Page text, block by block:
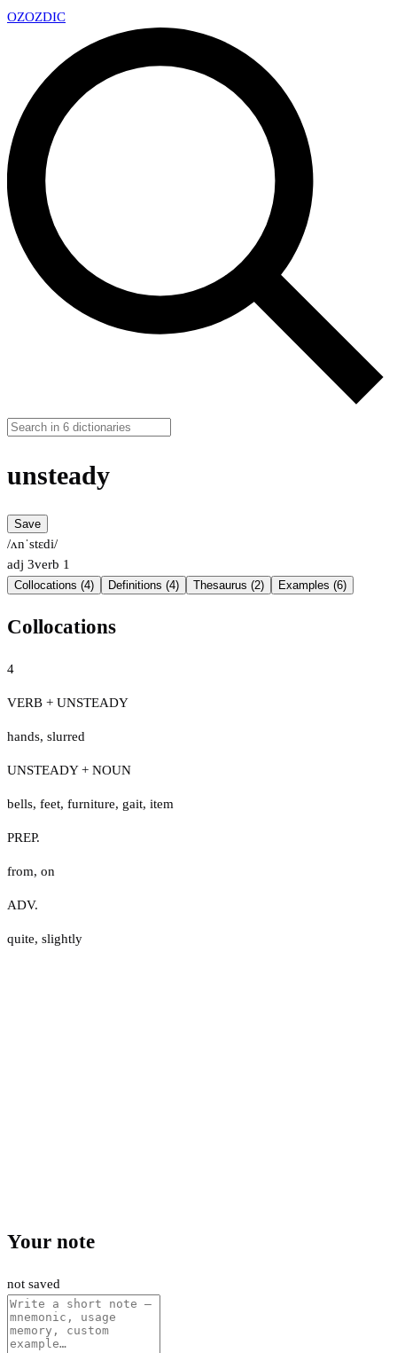
OZOZDIC
unsteady
Save
/ʌnˈstɛdi/
adj 3verb 1
Collocations (4) Definitions (4) Thesaurus (2) Examples (6)
Collocations
4
VERB + UNSTEADY
hands, slurred
UNSTEADY + NOUN
bells, feet, furniture, gait, item
PREP.
from, on
ADV.
quite, slightly
Your note
not saved